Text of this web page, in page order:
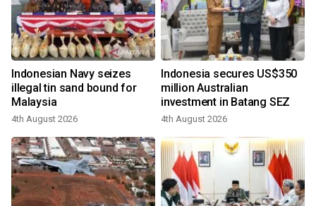
Indonesian Navy seizes
illegal tin sand bound for
Malaysia
4th August 2026
Indonesia secures US$350
million Australian
investment in Batang SEZ
4th August 2026